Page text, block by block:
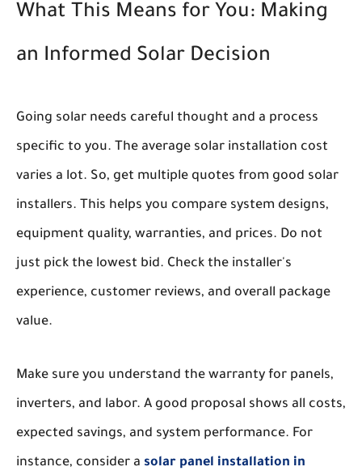
What This Means for You: Making
an Informed Solar Decision
Going solar needs careful thought and a process
specific to you. The average solar installation cost
varies a lot. So, get multiple quotes from good solar
installers. This helps you compare system designs,
equipment quality, warranties, and prices. Do not
just pick the lowest bid. Check the installer's
experience, customer reviews, and overall package
value.
Make sure you understand the warranty for panels,
inverters, and labor. A good proposal shows all costs,
expected savings, and system performance. For
instance, consider a solar panel installation in